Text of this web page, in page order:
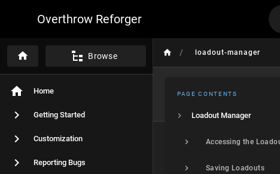
Overthrow Reforger
Browse
Home
Getting Started
Customization
Reporting Bugs
/ loadout-manager
PAGE CONTENTS
Loadout Manager
Saving Loadouts